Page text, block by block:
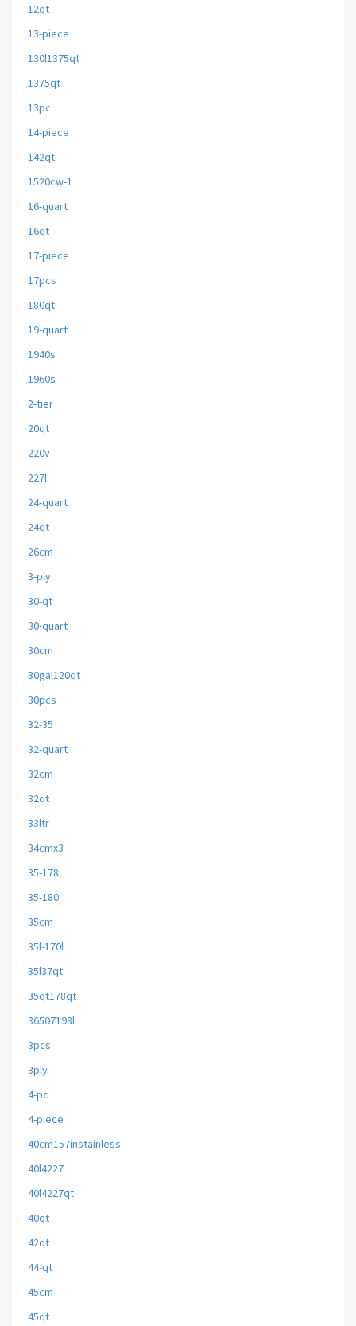
12qt
13-piece
130l1375qt
1375qt
13pc
14-piece
142qt
1520cw-1
16-quart
16qt
17-piece
17pcs
180qt
19-quart
1940s
1960s
2-tier
20qt
220v
227l
24-quart
24qt
26cm
3-ply
30-qt
30-quart
30cm
30gal120qt
30pcs
32-35
32-quart
32cm
32qt
33ltr
34cmx3
35-178
35-180
35cm
35l-170l
35l37qt
35qt178qt
36507198l
3pcs
3ply
4-pc
4-piece
40cm157instainless
40l4227
40l4227qt
40qt
42qt
44-qt
45cm
45qt